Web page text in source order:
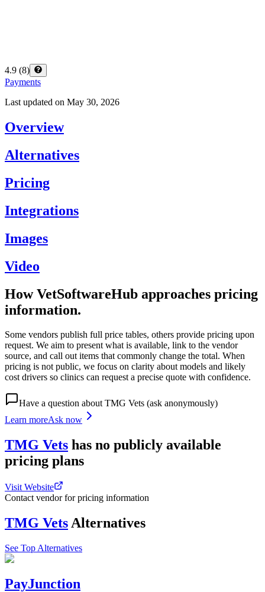
4.9 (8)
Payments
Last updated on May 30, 2026
Overview
Alternatives
Pricing
Integrations
Images
Video
How VetSoftwareHub approaches pricing
information.
Some vendors publish full price tables, others provide pricing upon
request. We aim to present what is available, link to the vendor
source, and call out items that commonly change the total. When
pricing is not public, we focus on clarity about models and likely
cost drivers so clinics can request a precise quote with confidence.
Have a question aboutTMG Vets (ask anonymously)
Learn moreAsk now
TMG Vets has no publicly available
pricing plans
Visit Website
Contact vendor for pricing information
TMG Vets Alternatives
See Top Alternatives
PayJunction